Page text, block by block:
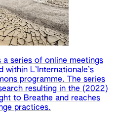
a series of online meetings
within L’Internationale’s
programme. The series
resulting in the (2022)
to Breathe and reaches
practices.